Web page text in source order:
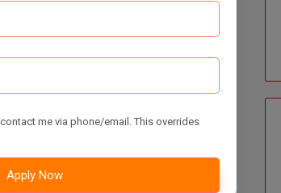
me via phone/email. This overrides
Apply Now